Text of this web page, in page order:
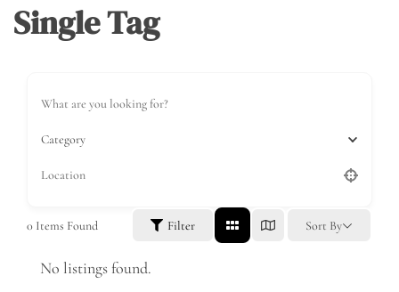
Single Tag
Category
0 Items Found Filter Sort By
No listings found.